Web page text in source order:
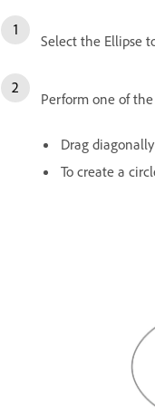
Select the Ellipse
Perform one of
Drag
To create a